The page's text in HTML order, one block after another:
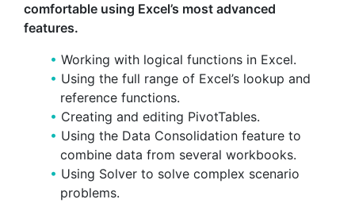
comfortable using Excel’s most advanced
features.
Working with logical functions in Excel.
Using the full range of Excel’s lookup and
reference functions.
Creating and editing PivotTables.
Using the Data Consolidation feature to
combine data from several workbooks.
Using Solver to solve complex scenario
problems.